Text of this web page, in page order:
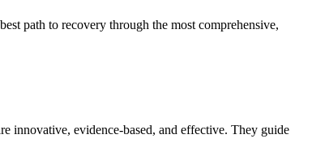
path to recovery through the most comprehensive,
innovative, evidence-based, and effective. They guide